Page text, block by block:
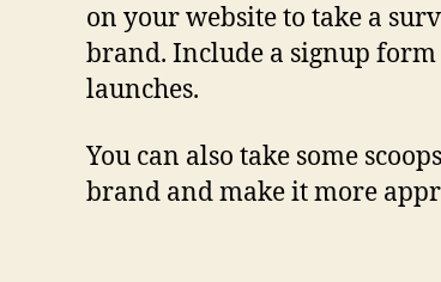
on your website to take a
brand. Include a signup
launches.
You can also take some
brand and make it more